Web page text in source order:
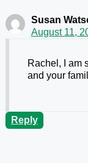
Susan
August 11,
Rachel, I am
and your
Reply